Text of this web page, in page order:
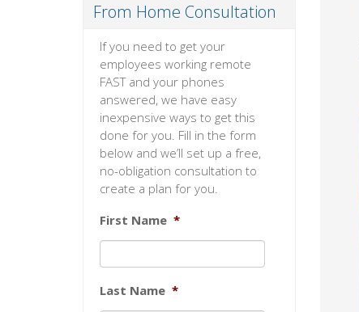
From Home Consultation
If you need to get your
employees working remote
FAST and your phones
answered, we have easy
inexpensive ways to get this
done for you. Fill in the form
below and we’ll set up a free,
no-obligation consultation to
create a plan for you.
First Name *
Last Name *